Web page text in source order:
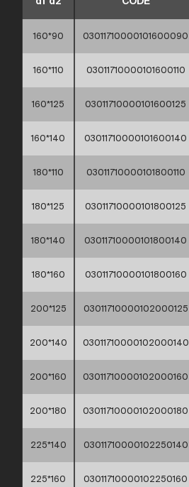
160*90 03011710000101600090
160*110 03011710000101600110
160*125 03011710000101600125
160*140 03011710000101600140
180*110 03011710000101800110
180*125 03011710000101800125
180*140 03011710000101800140
180*160 03011710000101800160
200*125 03011710000102000125
200*140 03011710000102000140
200*160 03011710000102000160
200*180 03011710000102000180
225*140 03011710000102250140
225*160 03011710000102250160